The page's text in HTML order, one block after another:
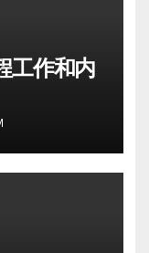
工作和内